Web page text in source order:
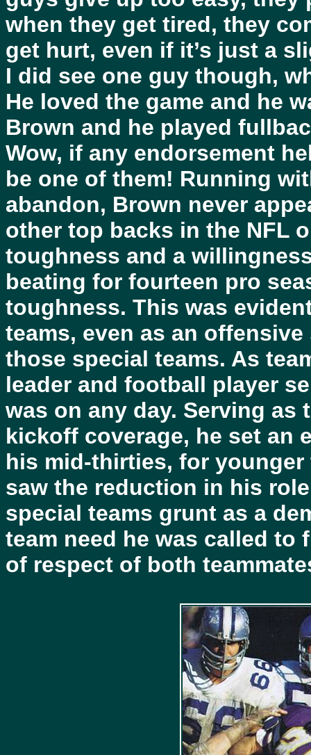
when they get tired, they
get hurt, even if it’s just a
I did see one guy though,
He loved the game and he
Brown and he played
Wow, if any endorsement
be one of them! Running
abandon, Brown never
other top backs in the NFL
toughness and a
beating for fourteen pro
toughness. This was
teams, even as an
those special teams. As
leader and football player
was on any day. Serving as
kickoff coverage, he set an
his mid-thirties, for younger
saw the reduction in his
special teams grunt as a
team need he was called to
of respect of both